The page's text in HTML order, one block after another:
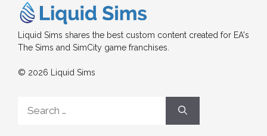
Liquid Sims shares the best custom content created for EA's
The Sims and SimCity game franchises.
© 2026 Liquid Sims
for: